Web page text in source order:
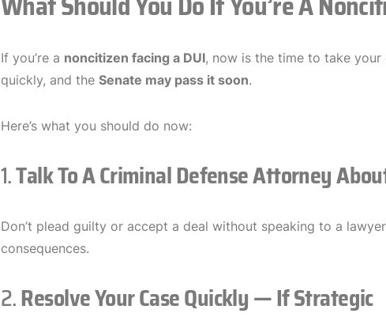
If you’re a noncitizen facing a DUI, now is the time to take your
quickly, and the Senate may pass it soon.
Here’s what you should do now:
1.Talk To A Criminal Defense Attorney
Don’t plead guilty or accept a deal without speaking to a
consequences.
2.Resolve Your Case Quickly — If Strategic